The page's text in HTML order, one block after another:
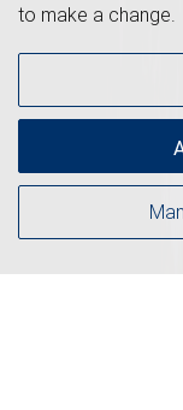
to make a change.